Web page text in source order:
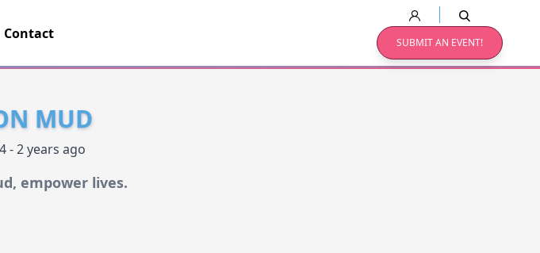
Contact
SUBMIT AN EVENT!
MUD
- 2 years ago
empower lives.